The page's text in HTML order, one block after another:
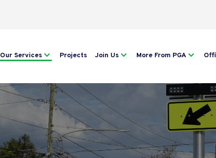
Our Services Projects Join Us More From PGA